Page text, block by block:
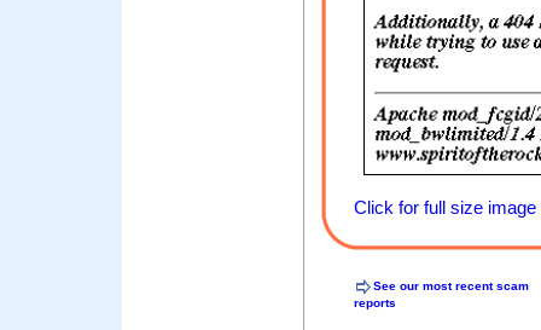
Click for full size image
See our most recent scam
reports